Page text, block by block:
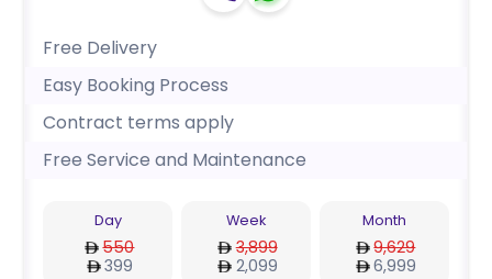
Free Delivery
Easy Booking Process
Contract terms apply
Free Service and Maintenance
Day
550
399
Week
3,899
2,099
Month
9,629
6,999